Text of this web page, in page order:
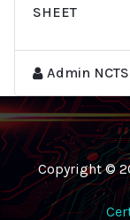
SHEET
Admin NCTS
Copyright ©